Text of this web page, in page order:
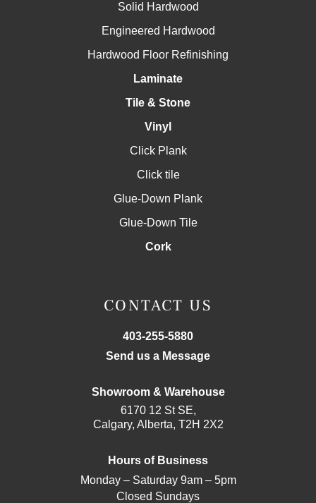
Solid Hardwood
Engineered Hardwood
Hardwood Floor Refinishing
Laminate
Tile & Stone
Vinyl
Click Plank
Click tile
Glue-Down Plank
Glue-Down Tile
Cork
CONTACT US
403-255-5880
Send us a Message
Showroom & Warehouse
6170 12 St SE,
Calgary, Alberta, T2H 2X2
Hours of Business
Monday – Saturday 9am – 5pm
Closed Sundays